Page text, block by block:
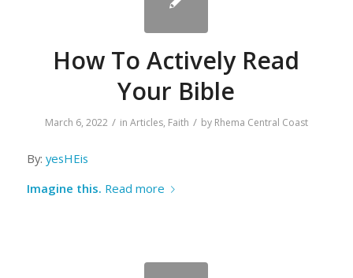
How To Actively Read
Your Bible
March 6, 2022 / in Articles, Faith / by Rhema Central Coast
By: yesHEis
Imagine this. Read more